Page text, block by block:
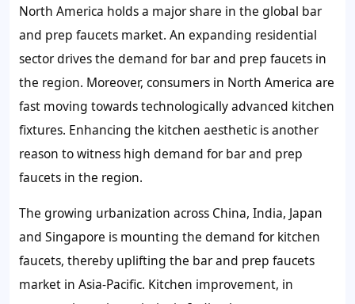
North America holds a major share in the global bar
and prep faucets market. An expanding residential
sector drives the demand for bar and prep faucets in
the region. Moreover, consumers in North America are
fast moving towards technologically advanced kitchen
fixtures. Enhancing the kitchen aesthetic is another
reason to witness high demand for bar and prep
faucets in the region.
The growing urbanization across China, India, Japan
and Singapore is mounting the demand for kitchen
faucets, thereby uplifting the bar and prep faucets
market in Asia-Pacific. Kitchen improvement, in